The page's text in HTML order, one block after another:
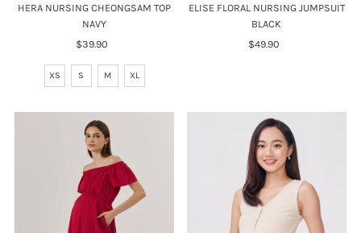
HERA NURSING CHEONGSAM TOP
NAVY
Regular
$39.90
XS S M XL
ELISE FLORAL NURSING JUMPSUIT
BLACK
Regular
$49.90